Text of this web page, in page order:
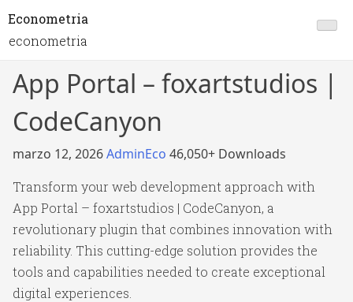
Econometria
econometria
App Portal – foxartstudios |
CodeCanyon
marzo 12, 2026AdminEco 46,050+ Downloads
Transform your web development approach with
App Portal – foxartstudios | CodeCanyon, a
revolutionary plugin that combines innovation with
reliability. This cutting-edge solution provides the
tools and capabilities needed to create exceptional
digital experiences.